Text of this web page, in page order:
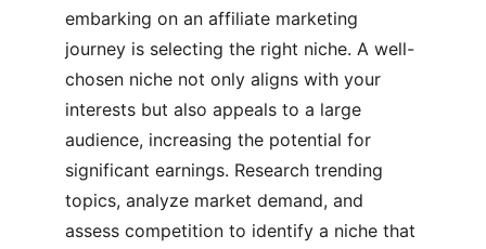
embarking on an affiliate marketing
journey is selecting the right niche. A well-
chosen niche not only aligns with your
interests but also appeals to a large
audience, increasing the potential for
significant earnings. Research trending
topics, analyze market demand, and
assess competition to identify a niche that